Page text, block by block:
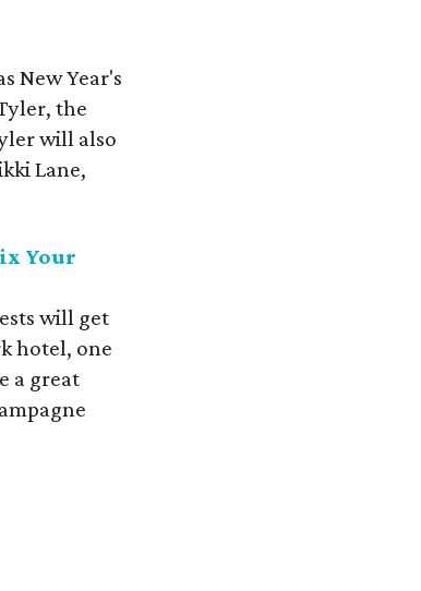
New Year's
the
will also
Lane,
Your
will get
hotel, one
a great